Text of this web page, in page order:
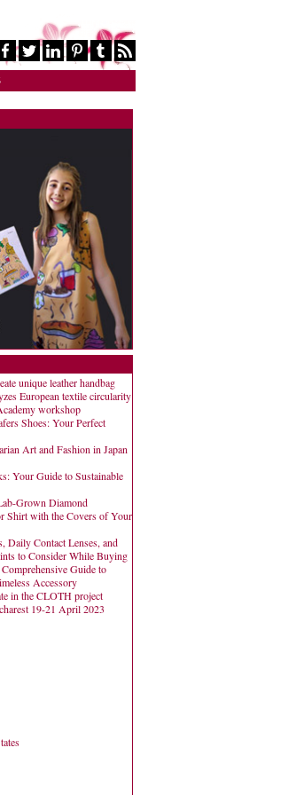
unique leather handbag
European textile circularity
workshop
Shoes: Your Perfect
Art and Fashion in Japan
Your Guide to Sustainable
Grown Diamond
Shirt with the Covers of Your
Daily Contact Lenses, and
to Consider While Buying
Guide to
Accessory
in the CLOTH project
19-21 April 2023